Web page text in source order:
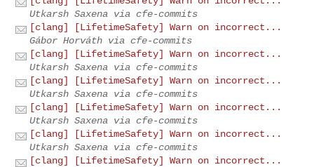
Utkarsh Saxena via cfe-commits
[clang] [LifetimeSafety] Warn on incorrect...
Gábor Horváth via cfe-commits
[clang] [LifetimeSafety] Warn on incorrect...
Utkarsh Saxena via cfe-commits
[clang] [LifetimeSafety] Warn on incorrect...
Utkarsh Saxena via cfe-commits
[clang] [LifetimeSafety] Warn on incorrect...
Utkarsh Saxena via cfe-commits
[clang] [LifetimeSafety] Warn on incorrect...
Utkarsh Saxena via cfe-commits
[clang] [LifetimeSafety] Warn on incorrect...